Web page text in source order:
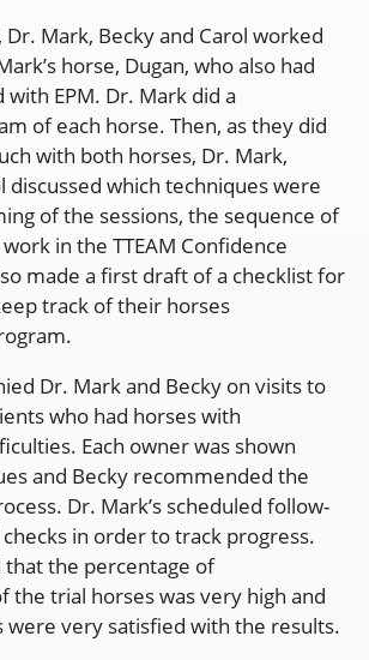
Dr. Mark, Becky and Carol worked
horse, Dugan, who also had
with EPM. Dr. Mark did a
of each horse. Then, as they did
with both horses, Dr. Mark,
discussed which techniques were
of the sessions, the sequence of
in the TTEAM Confidence
made a first draft of a checklist for
track of their horses
Dr. Mark and Becky on visits to
who had horses with
Each owner was shown
and Becky recommended the
Dr. Mark’s scheduled follow-
in order to track progress.
the percentage of
the trial horses was very high and
very satisfied with the results.